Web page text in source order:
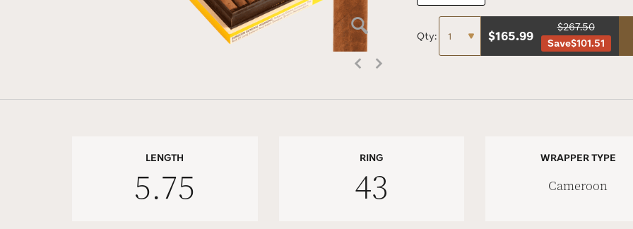
Qty: $165.99
$267.50
Save$101.51
LENGTH
5.75
RING
43
WRAPPER TYPE
Cameroon